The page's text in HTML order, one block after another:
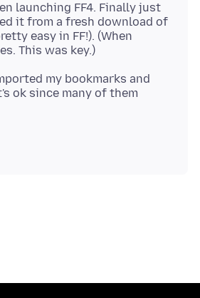
launching FF4. Finally just
it from a fresh download of
easy in FF!). (When
my bookmarks and
ok since many of them